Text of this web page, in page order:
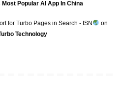
Popular AI App In China
for Turbo Pages in Search - ISN
on
Technology